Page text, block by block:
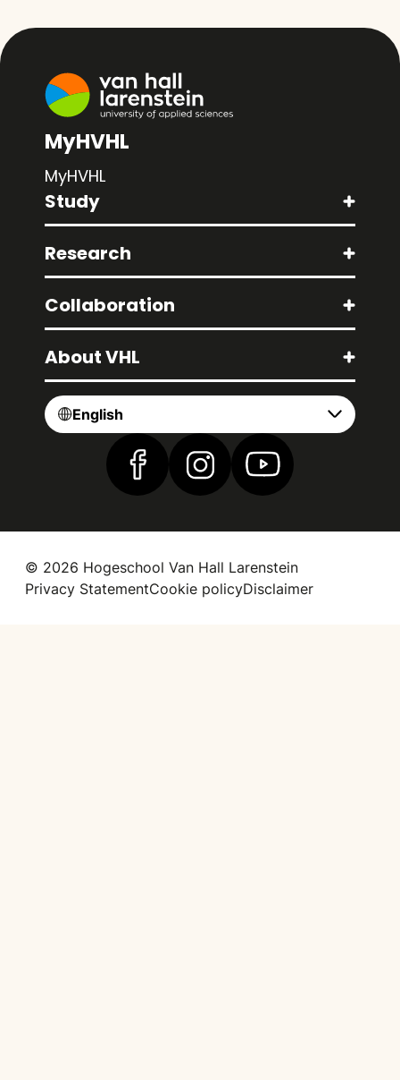
MyHVHL
MyHVHL
Study
Research
Collaboration
About VHL
English
Find us on Facebook
Find us on Instagram
Find us on YouTube
© 2026 Hogeschool Van Hall Larenstein
Privacy StatementCookie policyDisclaimer